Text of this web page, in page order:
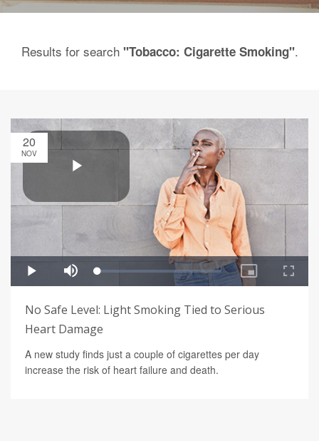
Results for search "Tobacco: Cigarette Smoking".
20
NOV
No Safe Level: Light Smoking Tied to Serious
Heart Damage
A new study finds just a couple of cigarettes per day
increase the risk of heart failure and death.